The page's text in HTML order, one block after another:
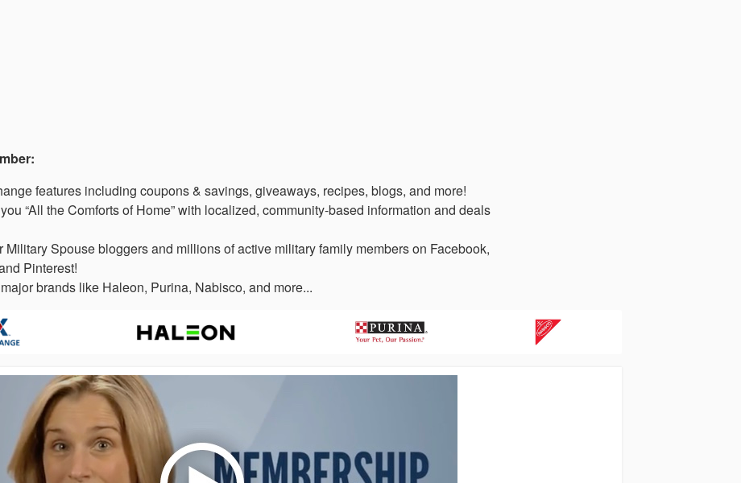
features including coupons & savings, giveaways, recipes, blogs, and more!
“All the Comforts of Home” with localized, community-based information and deals
Spouse bloggers and millions of active military family members on Facebook,
Pinterest!
brands like Haleon, Purina, Nabisco, and more...